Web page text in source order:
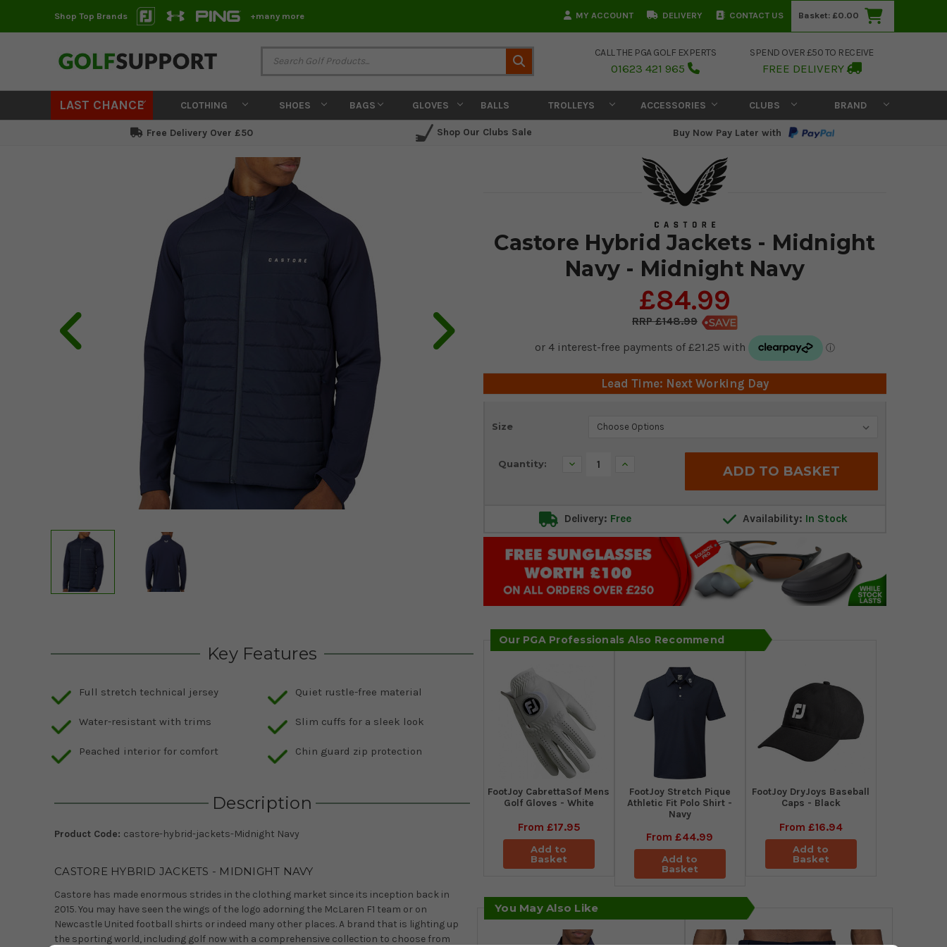
Shop Top Brands +many more MY ACCOUNT DELIVERY CONTACT US Basket: £0.00
CALL THE PGA GOLF EXPERTS
01623 421 965
SPEND OVER £50 TO RECEIVE
FREE DELIVERY
LAST CHANCE CLOTHING SHOES BAGS GLOVES BALLS TROLLEYS ACCESSORIES CLUBS BRAND
Free Delivery Over £50 Shop Our Clubs Sale Buy Now Pay Later with
Castore Hybrid Jackets - Midnight
Navy - Midnight Navy
£84.99
£148.99
Lead Time: Next Working Day
Size
Current
Quantity: Decrease Increase
Delivery: Free Availability: In Stock
Our PGA Professionals Also Recommend
FootJoy CabrettaSof Mens
Golf Gloves - White
From £17.95
Add to
Basket
​FootJoy Stretch Pique
Athletic Fit Polo Shirt -
Navy
From£44.99
Add to
Basket
FootJoy DryJoys Baseball
Caps - Black
From £16.94
Add to
Basket
Key Features
Full stretch technical jersey
Water-resistant with trims
Peached interior for comfort
Quiet rustle-free material
Slim cuffs for a sleek look
Chin guard zip protection
Description
Product Code: castore-hybrid-jackets-Midnight Navy
CASTORE HYBRID JACKETS - MIDNIGHT NAVY
Castore has made enormous strides in the clothing market since its inception back in
2015. You may have seen the wings of the logo adorning the McLaren F1 team or on
Newcastle United football shirts or indeed many other places. A brand that is lighting up
the sporting world, including golf now with a comprehensive collection to choose from
You May Also Like